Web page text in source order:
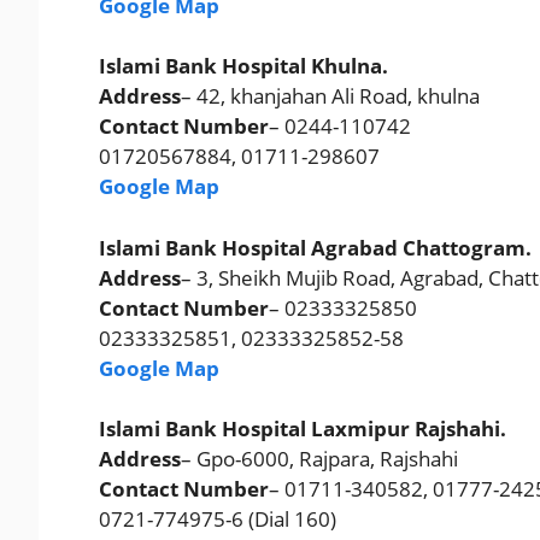
Islami Bank Hospital Khulna.
Address– 42, khanjahan Ali Road, khulna
Contact Number– 0244-110742
01720567884, 01711-298607
Google Map
Islami Bank Hospital Agrabad Chattogram.
Address– 3, Sheikh Mujib Road, Agrabad,
Contact Number– 02333325850
02333325851, 02333325852-58
Google Map
Islami Bank Hospital Laxmipur Rajshahi.
Address– Gpo-6000, Rajpara, Rajshahi
Contact Number– 01711-340582, 01777-
0721-774975-6 (Dial 160)